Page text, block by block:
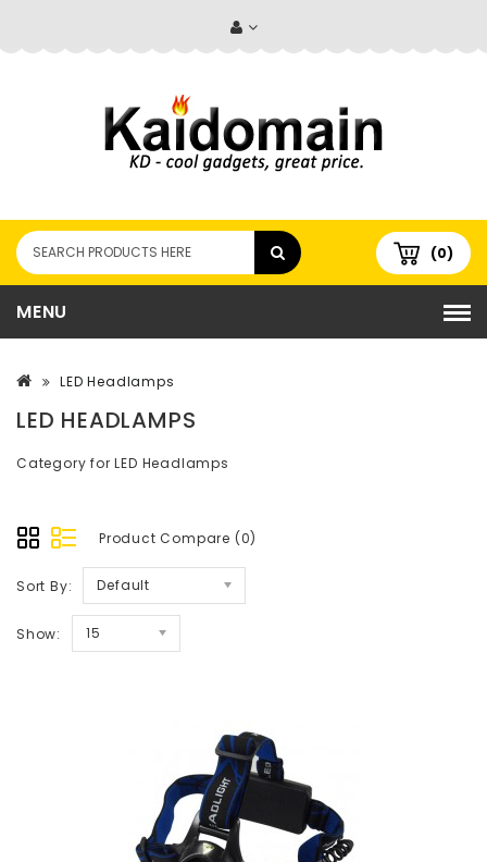
(0)
MENU
LED Headlamps
LED HEADLAMPS
Category for LED Headlamps
Product Compare (0)
Sort By: Default
Show: 15